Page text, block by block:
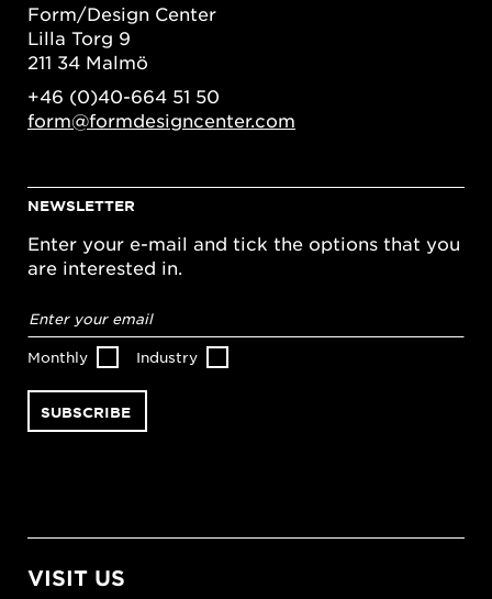
Form/Design Center
Lilla Torg 9
211 34 Malmö
+46 (0)40-664 51 50
form@formdesigncenter.com
NEWSLETTER
Enter your e-mail and tick the options that you
are interested in.
address*
Monthly Industry
VISIT US